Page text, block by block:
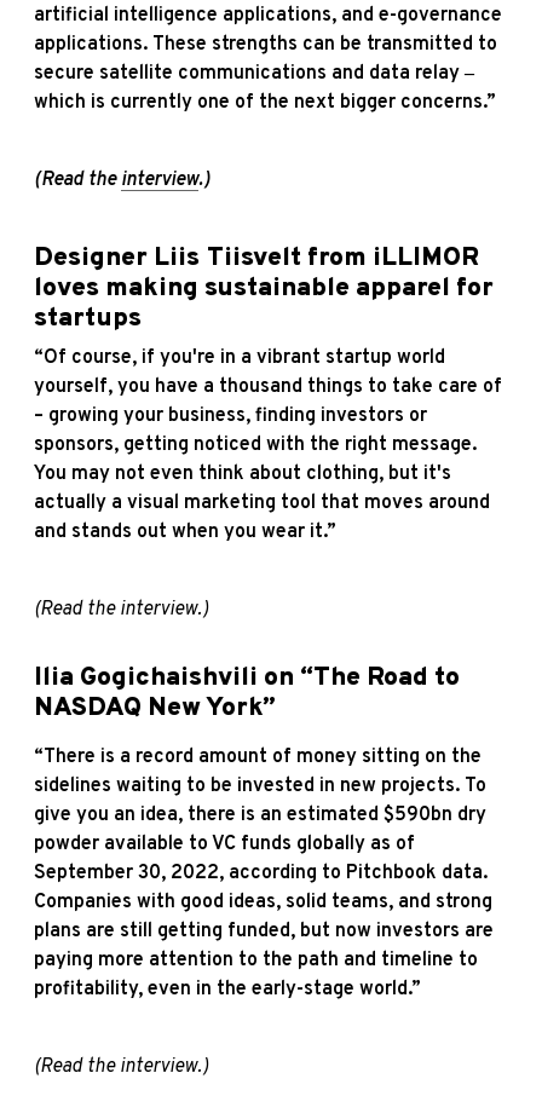
artificial intelligence applications, and e-governance
applications. These strengths can be transmitted to
secure satellite communications and data relay ‒
which is currently one of the next bigger concerns.”
(Read the interview.)
Designer Liis Tiisvelt from iLLIMOR
loves making sustainable apparel for
startups
“Of course, if you're in a vibrant startup world
yourself, you have a thousand things to take care of
– growing your business, finding investors or
sponsors, getting noticed with the right message.
You may not even think about clothing, but it's
actually a visual marketing tool that moves around
and stands out when you wear it.”
(Read the interview.)
Ilia Gogichaishvili on “The Road to
NASDAQ New York”
“There is a record amount of money sitting on the
sidelines waiting to be invested in new projects. To
give you an idea, there is an estimated $590bn dry
powder available to VC funds globally as of
September 30, 2022, according to Pitchbook data.
Companies with good ideas, solid teams, and strong
plans are still getting funded, but now investors are
paying more attention to the path and timeline to
profitability, even in the early-stage world.”
(Read the interview.)